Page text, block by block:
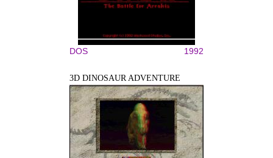
DOS 1992
3D DINOSAUR ADVENTURE